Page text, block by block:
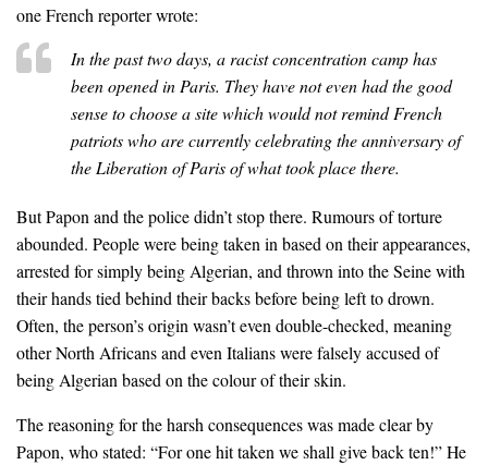
one French reporter wrote:
In the past two days, a racist concentration camp has
been opened in Paris. They have not even had the good
sense to choose a site which would not remind French
patriots who are currently celebrating the anniversary of
the Liberation of Paris of what took place there.
But Papon and the police didn’t stop there. Rumours of torture
abounded. People were being taken in based on their appearances,
arrested for simply being Algerian, and thrown into the Seine with
their hands tied behind their backs before being left to drown.
Often, the person’s origin wasn’t even double-checked, meaning
other North Africans and even Italians were falsely accused of
being Algerian based on the colour of their skin.
The reasoning for the harsh consequences was made clear by
Papon, who stated: “For one hit taken we shall give back ten!” He